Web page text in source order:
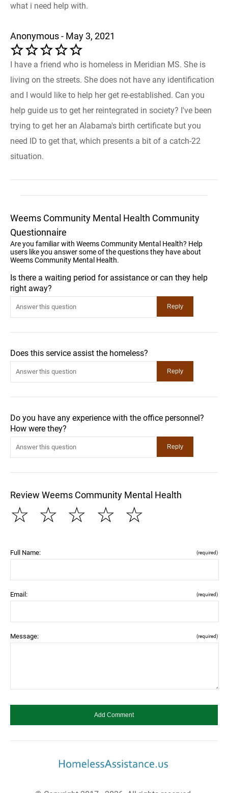
what i need help with.
Anonymous - May 3, 2021
I have a friend who is homeless in Meridian MS. She is
living on the streets. She does not have any identification
and I would like to help her get re-established. Can you
help guide us to get her reintegrated in society? I've been
trying to get her an Alabama's birth certificate but you
need ID to get that, which presents a bit of a catch-22
situation.
Weems Community Mental Health Community
Questionnaire
Are you familiar with Weems Community Mental Health? Help
users like you answer some of the questions they have about
Weems Community Mental Health.
Is there a waiting period for assistance or can they help
right away?
Does this service assist the homeless?
Do you have any experience with the office personnel?
How were they?
Review Weems Community Mental Health
☆
☆
☆
☆
☆
Full Name: (required)
Email: (required)
Message: (required)